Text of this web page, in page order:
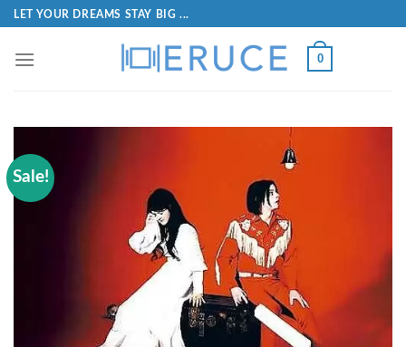
LET YOUR DREAMS STAY BIG ...
0
Sale!